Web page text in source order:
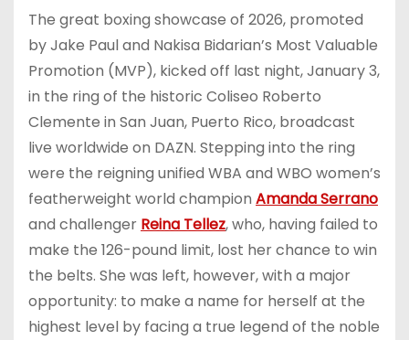
The great boxing showcase of 2026, promoted
by Jake Paul and Nakisa Bidarian’s Most Valuable
Promotion (MVP), kicked off last night, January 3,
in the ring of the historic Coliseo Roberto
Clemente in San Juan, Puerto Rico, broadcast
live worldwide on DAZN. Stepping into the ring
were the reigning unified WBA and WBO women’s
featherweight world champion Amanda Serrano
and challenger Reina Tellez, who, having failed to
make the 126-pound limit, lost her chance to win
the belts. She was left, however, with a major
opportunity: to make a name for herself at the
highest level by facing a true legend of the noble